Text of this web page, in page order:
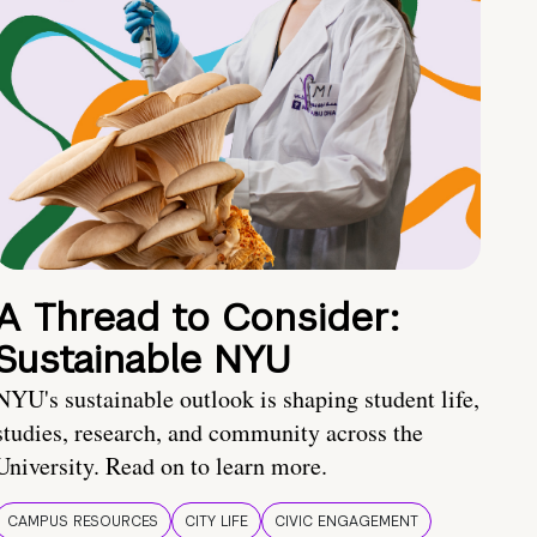
Thread to Consider:
NYU
sustainable outlook is shaping student life,
research, and community across the
Read on to learn more.
CAMPUS RESOURCES CITY LIFE CIVIC ENGAGEMENT